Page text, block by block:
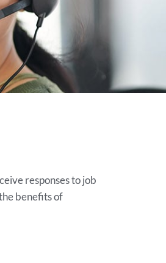
responses to job
benefits of